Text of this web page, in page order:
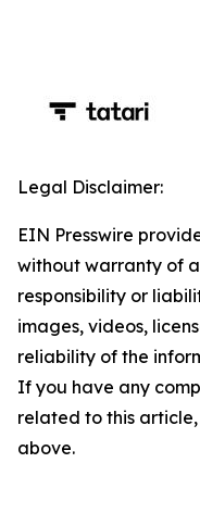
Legal Disclaimer:
EIN Presswire
without warranty of
responsibility or
images, videos,
reliability of the
If you have any
related to this
above.